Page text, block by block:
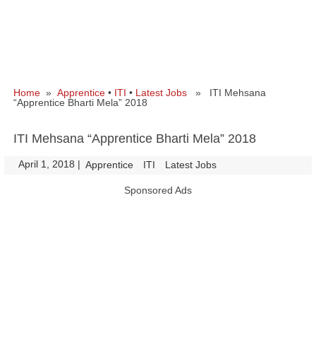
Home » Apprentice • ITI • Latest Jobs » ITI Mehsana
“Apprentice Bharti Mela” 2018
ITI Mehsana “Apprentice Bharti Mela” 2018
April 1, 2018 | Apprentice ITI Latest Jobs
Sponsored Ads